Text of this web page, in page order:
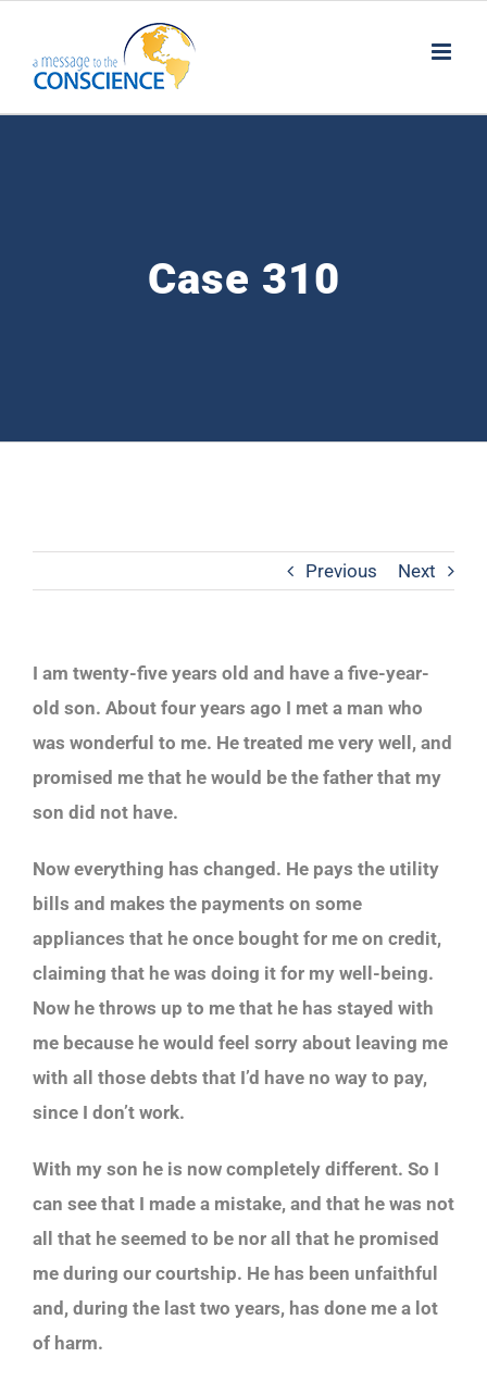
content
Case 310
Previous Next
I am twenty-five years old and have a five-year-
old son. About four years ago I met a man who
was wonderful to me. He treated me very well, and
promised me that he would be the father that my
son did not have.
Now everything has changed. He pays the utility
bills and makes the payments on some
appliances that he once bought for me on credit,
claiming that he was doing it for my well-being.
Now he throws up to me that he has stayed with
me because he would feel sorry about leaving me
with all those debts that I’d have no way to pay,
since I don’t work.
With my son he is now completely different. So I
can see that I made a mistake, and that he was not
all that he seemed to be nor all that he promised
me during our courtship. He has been unfaithful
and, during the last two years, has done me a lot
of harm.